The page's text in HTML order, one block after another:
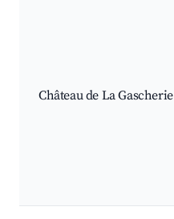
Château de La Gascherie